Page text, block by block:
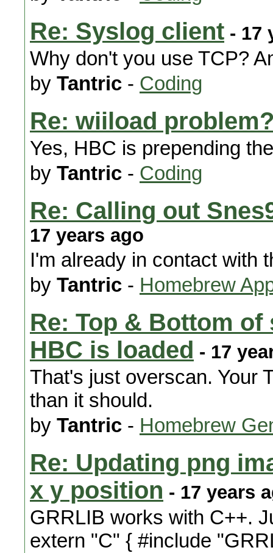
Re: Syslog client - 17
Why don't you use TCP?
by Tantric - Coding
Re: wiiload
Yes, HBC is prepending
by Tantric - Coding
Re: Calling out
17 years ago
I'm already in contact with
by Tantric - Homebrew
Re: Top & Bottom
HBC is loaded - 17
That's just overscan. Your
than it should.
by Tantric - Homebrew
Re: Updating png
x y position - 17 years
GRRLIB works with C++.
extern "C" { #include